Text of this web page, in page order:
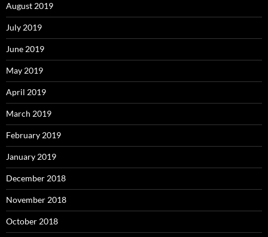
August 2019
July 2019
June 2019
May 2019
April 2019
March 2019
February 2019
January 2019
December 2018
November 2018
October 2018